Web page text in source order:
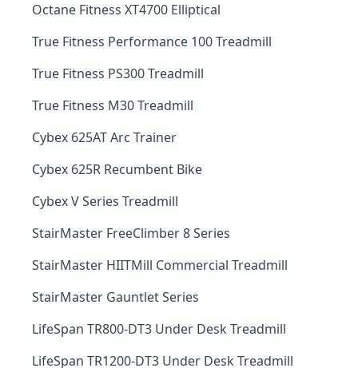
Octane Fitness XT4700 Elliptical
True Fitness Performance 100 Treadmill
True Fitness PS300 Treadmill
True Fitness M30 Treadmill
Cybex 625AT Arc Trainer
Cybex 625R Recumbent Bike
Cybex V Series Treadmill
StairMaster FreeClimber 8 Series
StairMaster HIITMill Commercial Treadmill
StairMaster Gauntlet Series
LifeSpan TR800-DT3 Under Desk Treadmill
LifeSpan TR1200-DT3 Under Desk Treadmill